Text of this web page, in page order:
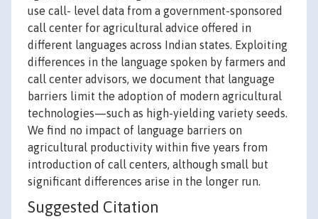
use call- level data from a government-sponsored
call center for agricultural advice offered in
different languages across Indian states. Exploiting
differences in the language spoken by farmers and
call center advisors, we document that language
barriers limit the adoption of modern agricultural
technologies—such as high-yielding variety seeds.
We find no impact of language barriers on
agricultural productivity within five years from
introduction of call centers, although small but
significant differences arise in the longer run.
Suggested Citation